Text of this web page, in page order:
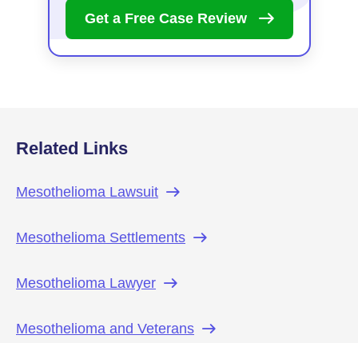
Get a Free Case Review
Related Links
Mesothelioma Lawsuit
Mesothelioma Settlements
Mesothelioma Lawyer
Mesothelioma and Veterans